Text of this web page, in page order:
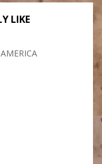
LIKE